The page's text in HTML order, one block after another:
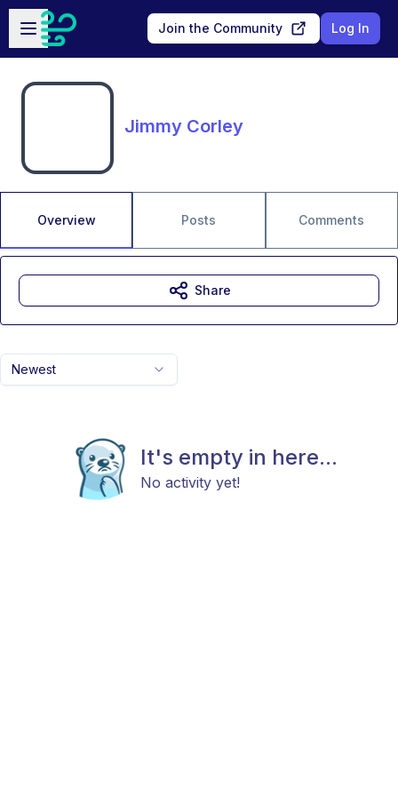
Skip to main content
Open sidebar
Join the Community Log In
Jimmy Corley
Overview Posts Comments
Newest
It's empty in here...
No activity yet!
Share